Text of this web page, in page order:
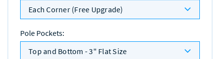
Each Corner (Free Upgrade)
Pole Pockets:
Top and Bottom - 3" Flat Size